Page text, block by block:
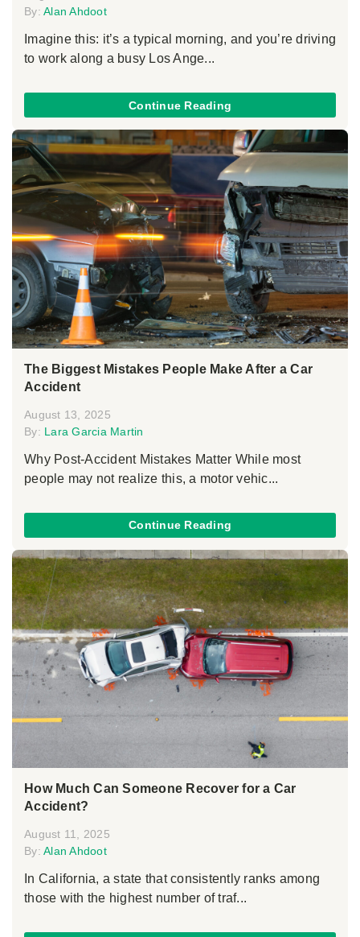
By: Alan Ahdoot
Imagine this: it’s a typical morning, and you’re driving
to work along a busy Los Ange...
Continue Reading
The Biggest Mistakes People Make After a Car
Accident
August 13, 2025
By: Lara Garcia Martin
Why Post-Accident Mistakes Matter While most
people may not realize this, a motor vehic...
Continue Reading
How Much Can Someone Recover for a Car
Accident?
August 11, 2025
By: Alan Ahdoot
In California, a state that consistently ranks among
those with the highest number of traf...